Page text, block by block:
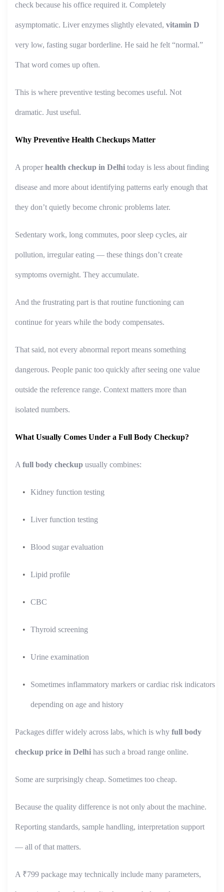
check because his office required it. Completely
asymptomatic. Liver enzymes slightly elevated, vitamin D
very low, fasting sugar borderline. He said he felt “normal.”
That word comes up often.
This is where preventive testing becomes useful. Not
dramatic. Just useful.
Why Preventive Health Checkups Matter
A proper health checkup in Delhi today is less about finding
disease and more about identifying patterns early enough that
they don’t quietly become chronic problems later.
Sedentary work, long commutes, poor sleep cycles, air
pollution, irregular eating — these things don’t create
symptoms overnight. They accumulate.
And the frustrating part is that routine functioning can
continue for years while the body compensates.
That said, not every abnormal report means something
dangerous. People panic too quickly after seeing one value
outside the reference range. Context matters more than
isolated numbers.
What Usually Comes Under a Full Body Checkup?
A full body checkup usually combines:
Kidney function testing
Liver function testing
Blood sugar evaluation
Lipid profile
CBC
Thyroid screening
Urine examination
Sometimes inflammatory markers or cardiac risk indicators
depending on age and history
Packages differ widely across labs, which is why full body
checkup price in Delhi has such a broad range online.
Some are surprisingly cheap. Sometimes too cheap.
Because the quality difference is not only about the machine.
Reporting standards, sample handling, interpretation support
— all of that matters.
A ₹799 package may technically include many parameters,